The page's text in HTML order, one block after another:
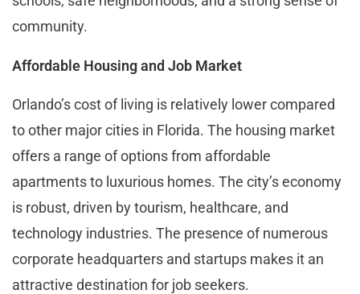
community.
Affordable Housing and Job Market
Orlando’s cost of living is relatively lower compared
to other major cities in Florida. The housing market
offers a range of options from affordable
apartments to luxurious homes. The city’s economy
is robust, driven by tourism, healthcare, and
technology industries. The presence of numerous
corporate headquarters and startups makes it an
attractive destination for job seekers.